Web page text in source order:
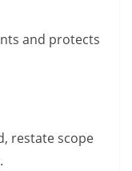
and protects
restate scope